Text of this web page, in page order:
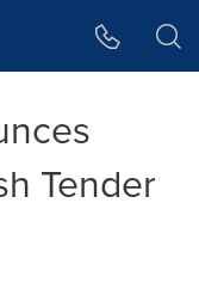
Tender